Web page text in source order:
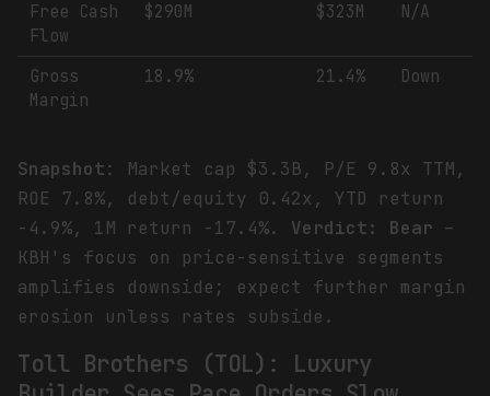
Free Cash
Flow
$290M $323M N/A
Gross
Margin
18.9% 21.4% Down
Snapshot: Market cap $3.3B, P/E 9.8x TTM,
ROE 7.8%, debt/equity 0.42x, YTD return
-4.9%, 1M return -17.4%. Verdict: Bear –
KBH's focus on price-sensitive segments
amplifies downside; expect further margin
erosion unless rates subside.
Toll Brothers (TOL): Luxury